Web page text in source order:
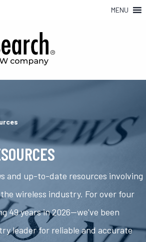
MENU
and up-to-date resources involving
wireless industry. For over four
49 years in 2026—we've been
leader for reliable and accurate